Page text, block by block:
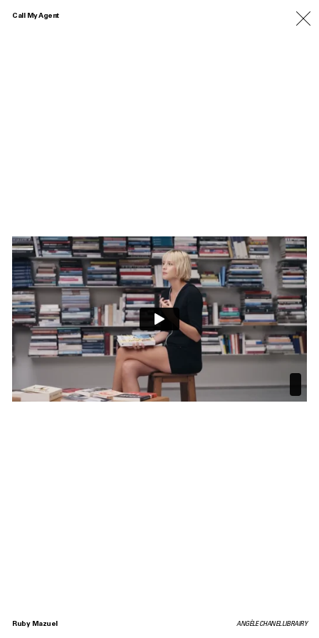
Call My Agent
Ruby Mazuel ANGÈLE CHANEL LIBRAIRY